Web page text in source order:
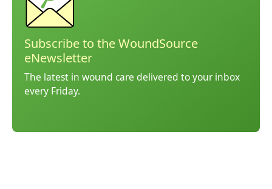
Subscribe to the WoundSource
eNewsletter
The latest in wound care delivered to your inbox
every Friday.